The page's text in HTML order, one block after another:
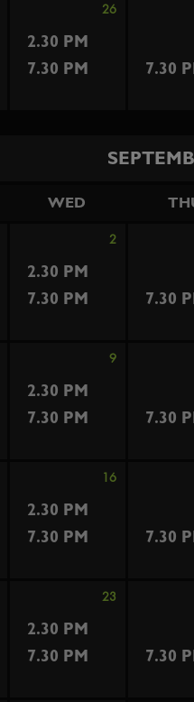
26
2.30 PM
7.30
7.30 PM
WED
2
2.30 PM
7.30
7.30 PM
9
2.30 PM
7.30
7.30 PM
16
2.30 PM
7.30
7.30 PM
23
2.30 PM
7.30
7.30 PM